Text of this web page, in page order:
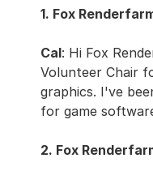
1. Fox
Cal: Hi Fox
Volunteer Chair
graphics. I've
for game
2. Fox